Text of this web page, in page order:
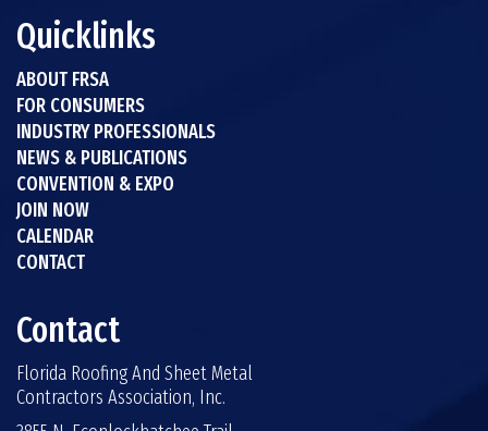
Quicklinks
ABOUT FRSA
FOR CONSUMERS
INDUSTRY PROFESSIONALS
NEWS & PUBLICATIONS
CONVENTION & EXPO
JOIN NOW
CALENDAR
CONTACT
Contact
Florida Roofing And Sheet Metal
Contractors Association, Inc.